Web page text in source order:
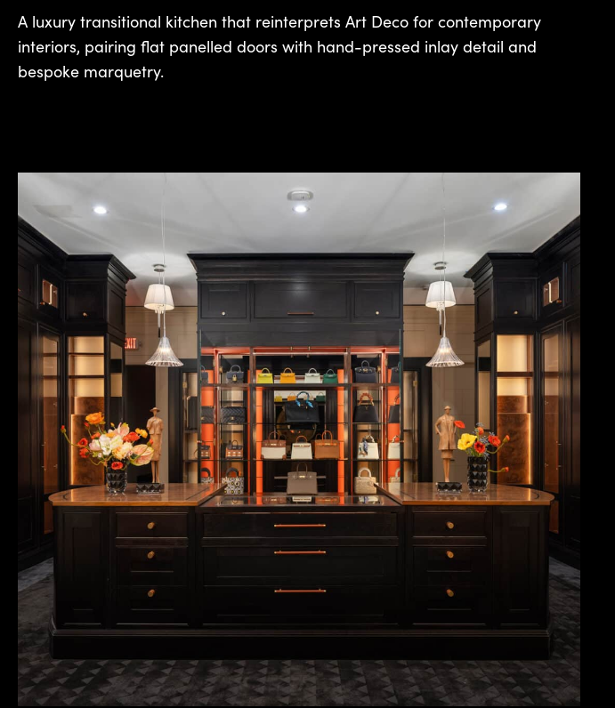
A luxury transitional kitchen that reinterprets Art Deco for contemporary
interiors, pairing flat panelled doors with hand-pressed inlay detail and
bespoke marquetry.